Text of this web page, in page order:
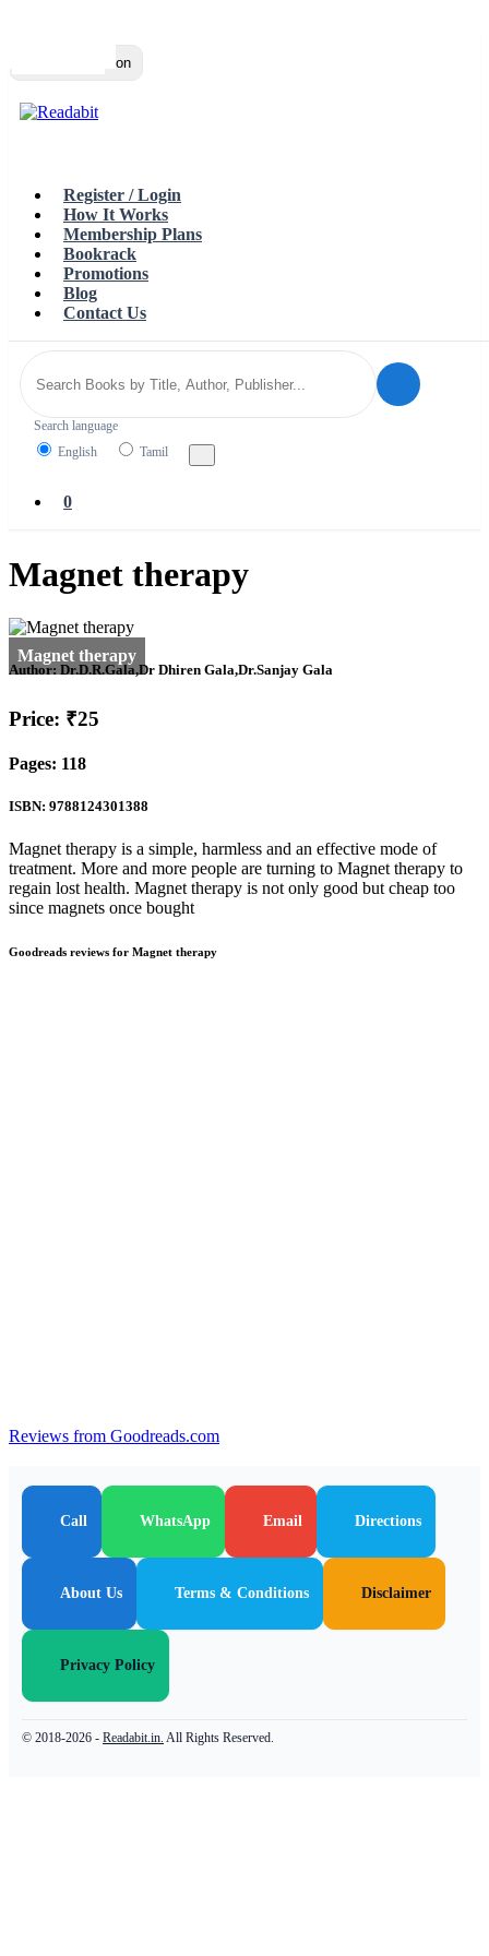
Toggle navigation
Register / Login
How It Works
Membership Plans
Bookrack
Promotions
Blog
Contact Us
Search language
English
Tamil
0
Magnet therapy
Author: Dr.D.R.Gala,Dr Dhiren Gala,Dr.Sanjay Gala
Price: ₹25
Pages: 118
ISBN: 9788124301388
Magnet therapy is a simple, harmless and an effective mode of
treatment. More and more people are turning to Magnet therapy to
regain lost health. Magnet therapy is not only good but cheap too
since magnets once bought
Goodreads reviews for Magnet therapy
Reviews from Goodreads.com
Call WhatsApp Email Directions
About Us Terms & Conditions Disclaimer
Privacy Policy
© 2018-2026 - Readabit.in. All Rights Reserved.